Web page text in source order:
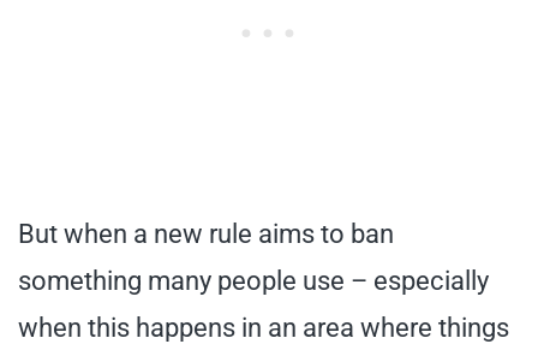
But when a new rule aims to ban
something many people use – especially
when this happens in an area where things